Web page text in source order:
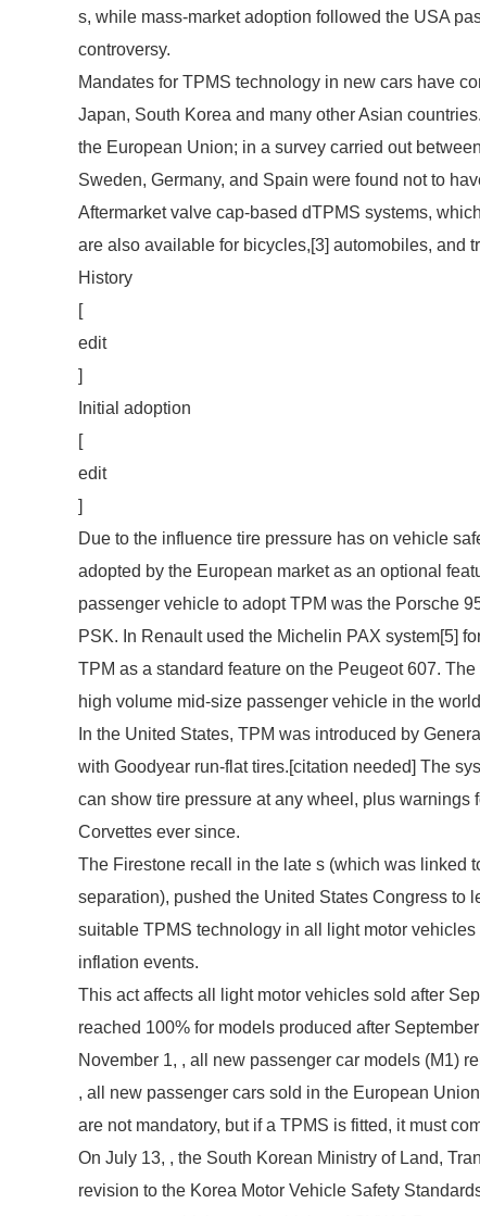
s, while mass-market adoption followed the USA
controversy.
Mandates for TPMS technology in new cars have
Japan, South Korea and many other Asian
the European Union; in a survey carried out
Sweden, Germany, and Spain were found not to
Aftermarket valve cap-based dTPMS systems,
are also available for bicycles,[3] automobiles, and
History
[
edit
]
Initial adoption
[
edit
]
Due to the influence tire pressure has on vehicle
adopted by the European market as an optional
passenger vehicle to adopt TPM was the Porsche
PSK. In Renault used the Michelin PAX system[5]
TPM as a standard feature on the Peugeot 607.
high volume mid-size passenger vehicle in the
In the United States, TPM was introduced by
with Goodyear run-flat tires.[citation needed] The
can show tire pressure at any wheel, plus
Corvettes ever since.
The Firestone recall in the late s (which was linked
separation), pushed the United States Congress to
suitable TPMS technology in all light motor
inflation events.
This act affects all light motor vehicles sold after
reached 100% for models produced after
November 1, , all new passenger car models (M1)
, all new passenger cars sold in the European
are not mandatory, but if a TPMS is fitted, it must
On July 13, , the South Korean Ministry of Land,
revision to the Korea Motor Vehicle Safety